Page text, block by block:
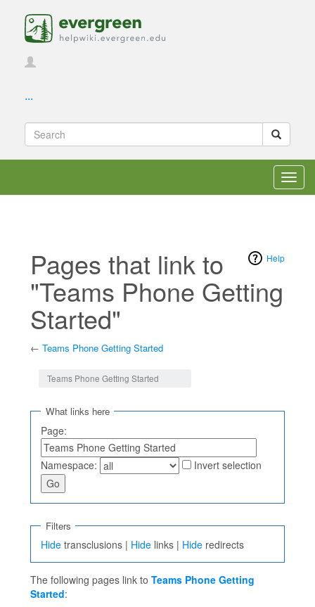
...
Help
Pages that link to
"Teams Phone Getting
Started"
← Teams Phone Getting Started
Teams Phone Getting Started
What links here
Page:
Namespace: Invert selection
Filters
Hide transclusions | Hide links | Hide redirects
The following pages link to Teams Phone Getting
Started: